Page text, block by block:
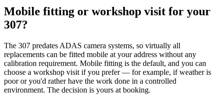
Mobile fitting or workshop visit for your
307?
The 307 predates ADAS camera systems, so virtually all
replacements can be fitted mobile at your address without any
calibration requirement. Mobile fitting is the default, and you can
choose a workshop visit if you prefer — for example, if weather is
poor or you'd rather have the work done in a controlled
environment. The decision is yours at booking.